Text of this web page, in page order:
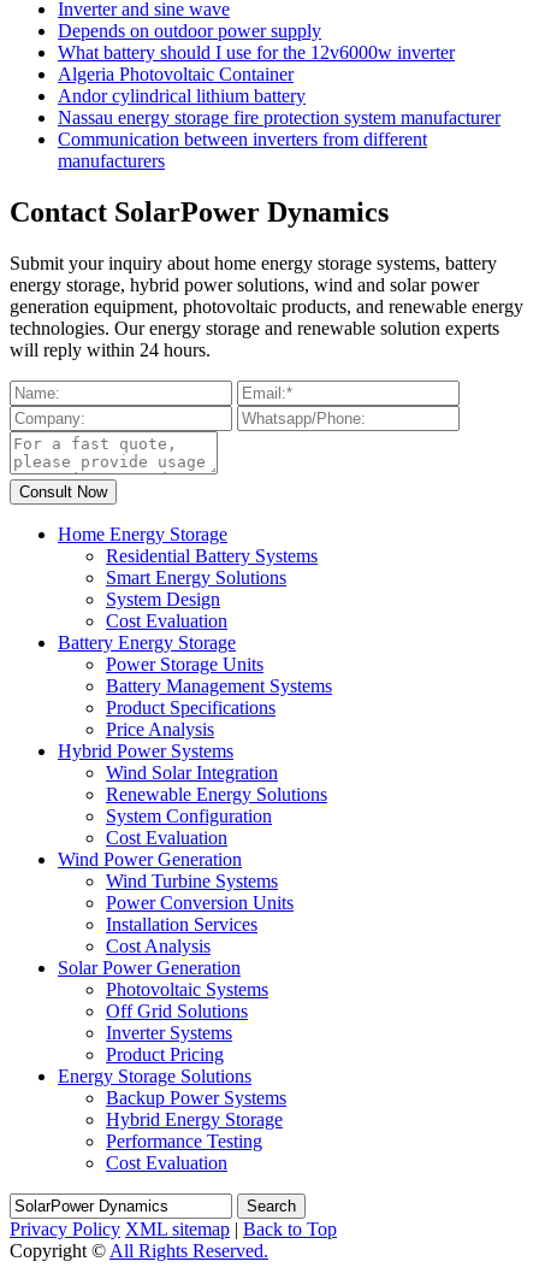
Inverter and sine wave
Depends on outdoor power supply
What battery should I use for the 12v6000w inverter
Algeria Photovoltaic Container
Andor cylindrical lithium battery
Nassau energy storage fire protection system manufacturer
Communication between inverters from different
manufacturers
Contact SolarPower Dynamics
Submit your inquiry about home energy storage systems, battery
energy storage, hybrid power solutions, wind and solar power
generation equipment, photovoltaic products, and renewable energy
technologies. Our energy storage and renewable solution experts
will reply within 24 hours.
Home Energy Storage
Residential Battery Systems
Smart Energy Solutions
System Design
Cost Evaluation
Battery Energy Storage
Power Storage Units
Battery Management Systems
Product Specifications
Price Analysis
Hybrid Power Systems
Wind Solar Integration
Renewable Energy Solutions
System Configuration
Cost Evaluation
Wind Power Generation
Wind Turbine Systems
Power Conversion Units
Installation Services
Cost Analysis
Solar Power Generation
Photovoltaic Systems
Off Grid Solutions
Inverter Systems
Product Pricing
Energy Storage Solutions
Backup Power Systems
Hybrid Energy Storage
Performance Testing
Cost Evaluation
Search
Privacy Policy XML sitemap | Back to Top
Copyright © All Rights Reserved.